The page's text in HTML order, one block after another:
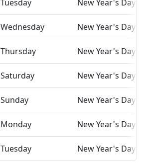
Tuesday New Year's Day
Wednesday New Year's Day
Thursday New Year's Day
Saturday New Year's Day
Sunday New Year's Day
Monday New Year's Day
Tuesday New Year's Day